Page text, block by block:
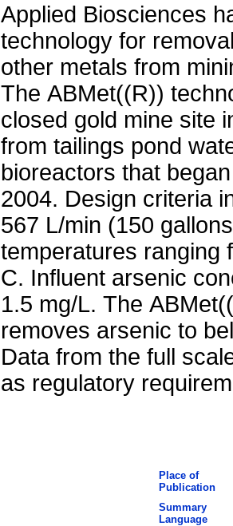
Applied Biosciences
technology for
other metals from
The ABMet((R))
closed gold mine site
from tailings pond
bioreactors that
2004. Design criteria
567 L/min (150
temperatures ranging
C. Influent arsenic
1.5 mg/L. The
removes arsenic to
Data from the full
as regulatory
Place of
Publication
Summary
Language